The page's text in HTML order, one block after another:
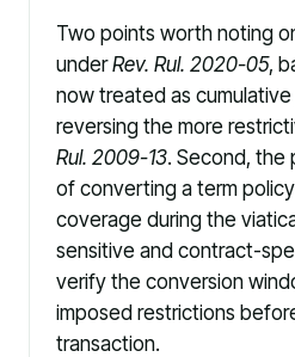
Two points worth noting
underRev. Rul. 2020-05,
now treated as cumulative
reversing the more
Rul. 2009-13. Second, the
of converting a term
coverage during the
sensitive and contract-
verify the conversion
imposed restrictions
transaction.